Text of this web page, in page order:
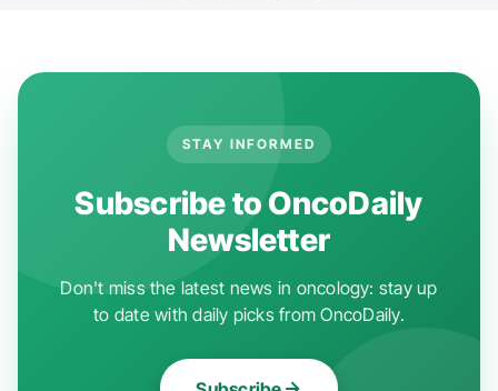
STAY INFORMED
Subscribe to OncoDaily
Newsletter
Don't miss the latest news in oncology: stay up
to date with daily picks from OncoDaily.